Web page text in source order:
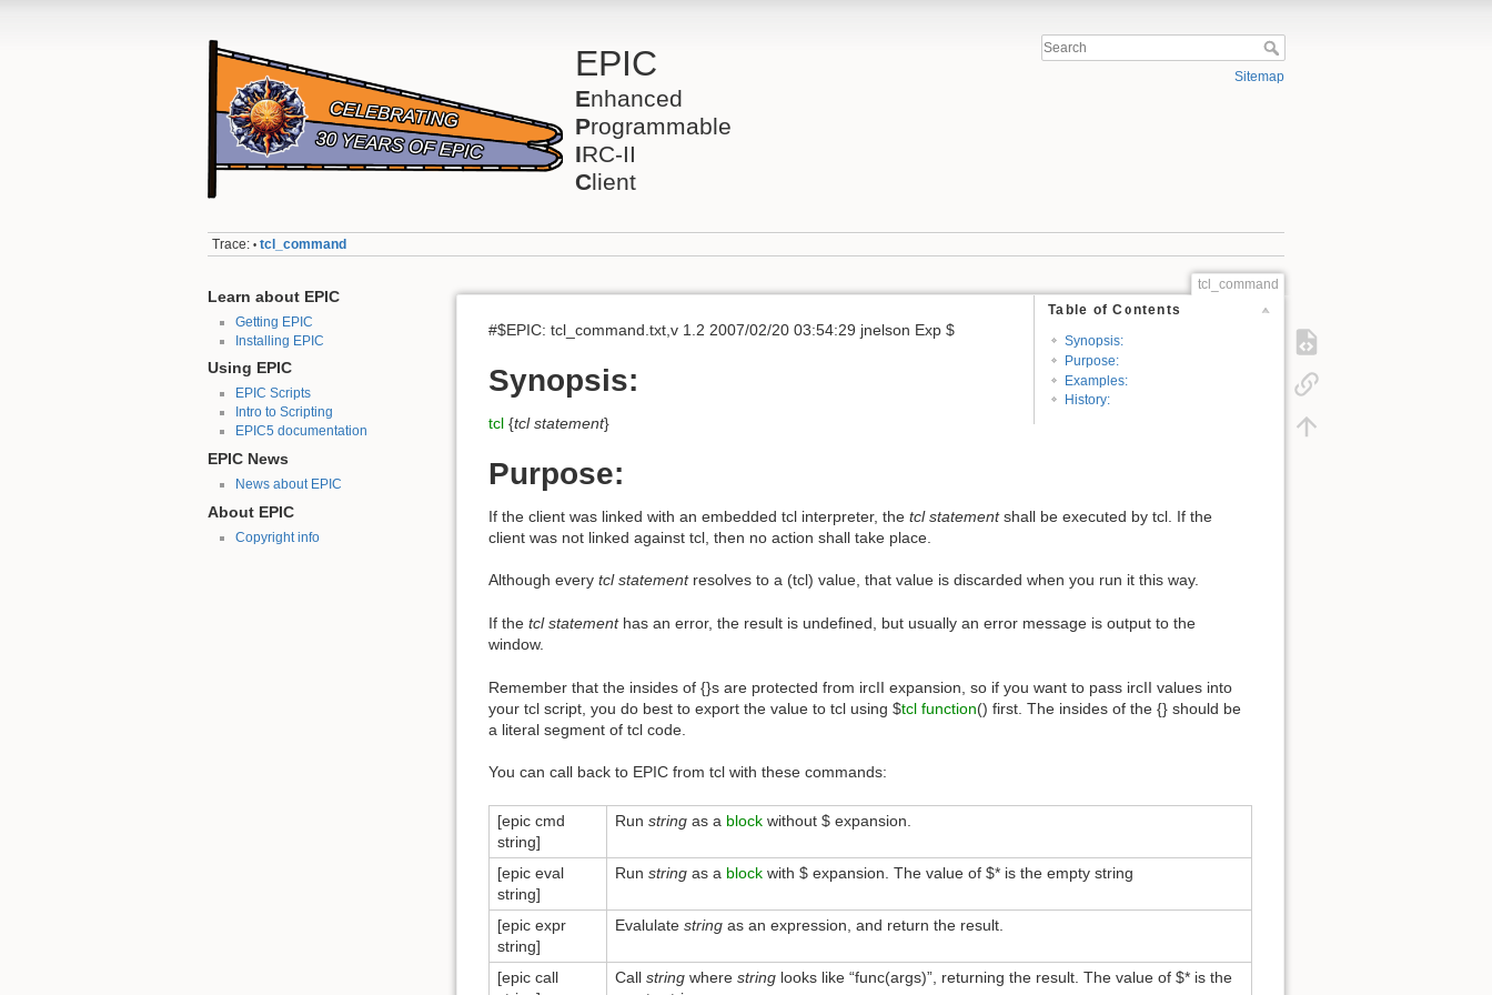
EPIC
Enhanced
Programmable
IRC-II
Client
Sitemap
Trace: • tcl_command
Learn about EPIC
Getting EPIC
Installing EPIC
Using EPIC
EPIC Scripts
Intro to Scripting
EPIC5 documentation
EPIC News
News about EPIC
About EPIC
Copyright info
tcl_command
Table of Contents
Synopsis:
Purpose:
Examples:
History:
#$EPIC: tcl_command.txt,v 1.2 2007/02/20 03:54:29 jnelson Exp $
Synopsis:
tcl {tcl statement}
Purpose:
If the client was linked with an embedded tcl interpreter, the tcl statementshall be executed by tcl. If the
client was not linked against tcl, then no action shall take place.
Although every tcl statementresolves to a (tcl) value, that value is discarded when you run it this way.
If the tcl statementhas an error, the result is undefined, but usually an error message is output to the
window.
Remember that the insides of {}s are protected from ircII expansion, so if you want to pass ircII values into
your tcl script, you do best to export the value to tcl using $tcl function() first. The insides of the {} should be
a literal segment of tcl code.
You can call back to EPIC from tcl with these commands:
[epic cmd
string]
Run string as a block without $ expansion.
[epic eval
string]
Run string as a block with $ expansion. The value of $* is the empty string
[epic expr
string]
Evalulate string as an expression, and return the result.
[epic call
Call string where string looks like “func(args)”, returning the result. The value of $* is the